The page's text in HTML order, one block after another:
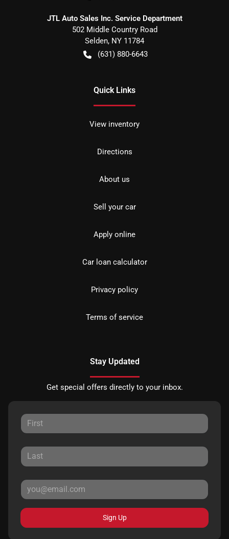
JTL Auto Sales Inc. Service Department
502 Middle Country Road
Selden, NY 11784
(631) 880-6643
Quick Links
View inventory
Directions
About us
Sell your car
Apply online
Car loan calculator
Privacy policy
Terms of service
Stay Updated
Get special offers directly to your inbox.
Sign Up